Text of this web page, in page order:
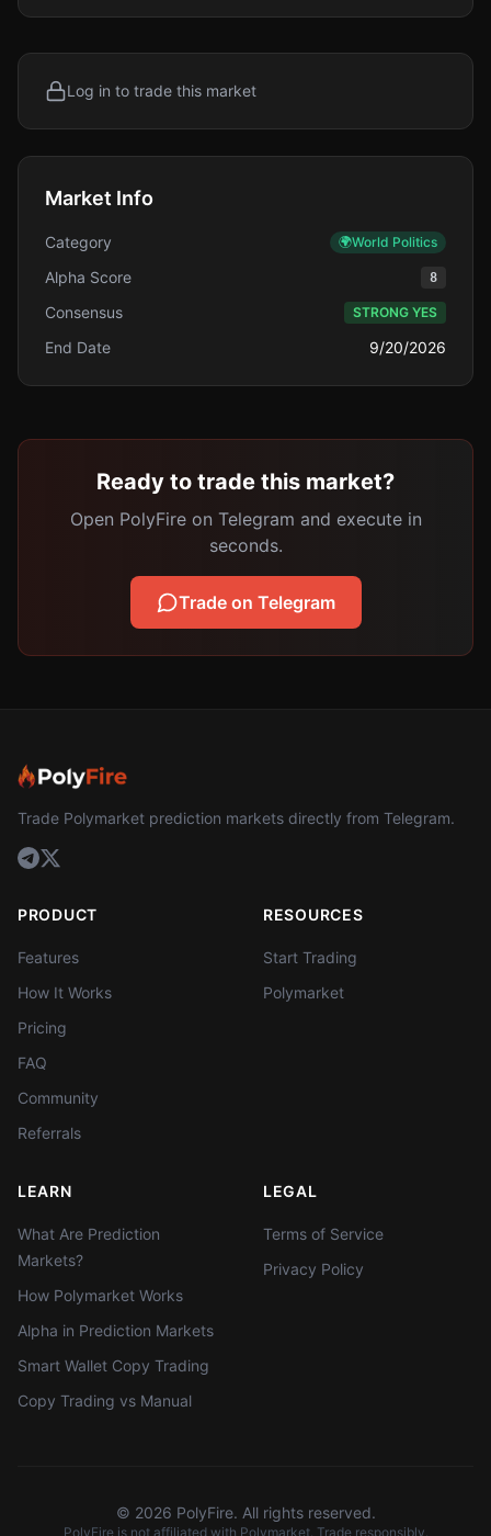
Log in to trade this market
Market Info
Category 🌍World Politics
Alpha Score 8
Consensus STRONG YES
End Date 9/20/2026
Ready to trade this market?
Open PolyFire on Telegram and execute in
seconds.
Trade on Telegram
Trade Polymarket prediction markets directly from Telegram.
PRODUCT
Features
How It Works
Pricing
FAQ
Community
Referrals
RESOURCES
Start Trading
Polymarket
LEARN
What Are Prediction
Markets?
How Polymarket Works
Alpha in Prediction Markets
Smart Wallet Copy Trading
Copy Trading vs Manual
LEGAL
Terms of Service
Privacy Policy
© 2026 PolyFire. All rights reserved.
PolyFire is not affiliated with Polymarket. Trade responsibly.